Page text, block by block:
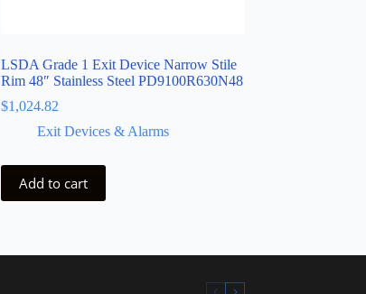
LSDA Grade 1 Exit Device Narrow Stile
Rim 48″ Stainless Steel PD9100R630N48
$1,024.82
Exit Devices & Alarms
Add to cart